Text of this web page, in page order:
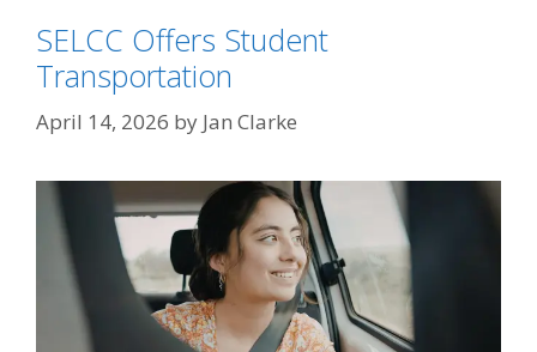
SELCC Offers Student
Transportation
April 14, 2026 by Jan Clarke